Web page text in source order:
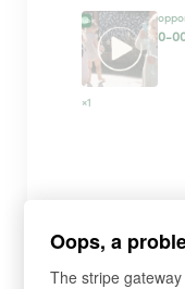
0-
×1
WHAT'S YOUR
Oops, a
The stripe